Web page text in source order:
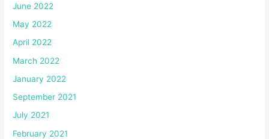
June 2022
May 2022
April 2022
March 2022
January 2022
September 2021
July 2021
February 2021